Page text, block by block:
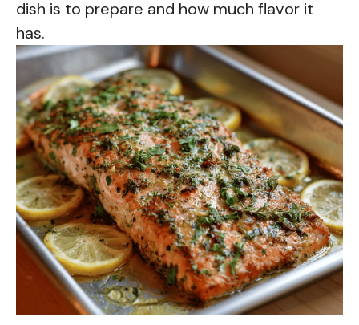
dish is to prepare and how much flavor it
has.